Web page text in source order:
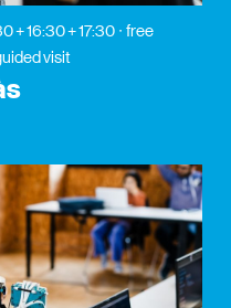
+ 16:30 + 17:30
free
visit